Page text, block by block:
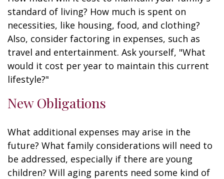
standard of living? How much is spent on
necessities, like housing, food, and clothing?
Also, consider factoring in expenses, such as
travel and entertainment. Ask yourself, "What
would it cost per year to maintain this current
lifestyle?"
New Obligations
What additional expenses may arise in the
future? What family considerations will need to
be addressed, especially if there are young
children? Will aging parents need some kind of